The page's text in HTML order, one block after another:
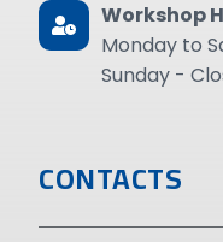
Workshop
Monday to
Sunday -
CONTACTS